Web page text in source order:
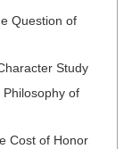
Question of
Study
of
Cost of Honor